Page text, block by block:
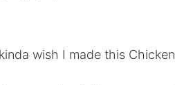
wish I made this Chicken